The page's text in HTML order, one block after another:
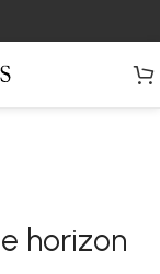
horizon